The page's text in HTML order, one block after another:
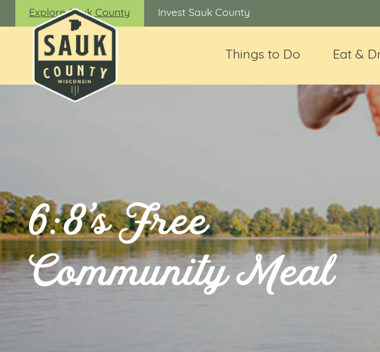
Explore Sauk County Invest Sauk County
Things to Do Eat &
6:8’s Free
Community Meal